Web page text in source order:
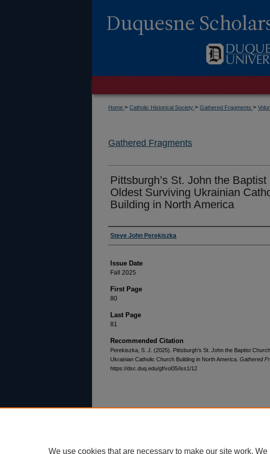
Home > Catholic Historical Society > Gathered Fragments >
Gathered Fragments
Pittsburgh’s St. John the
Oldest Surviving Ukrainian
Building in North America
Authors
Steve John Perekiszka
Issue Date
Fall 2025
First Page
80
Last Page
81
Recommended Citation
Perekiszka, S. J. (2025). Pittsburgh’s St. John the Baptist
Ukrainian Catholic Church Building in North America. Gathered
https://dsc.duq.edu/gf/vol35/iss1/12
We use cookies that are necessary to make our site work.